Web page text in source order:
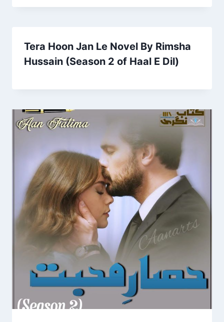
Tera Hoon Jan Le Novel By Rimsha
Hussain (Season 2 of Haal E Dil)